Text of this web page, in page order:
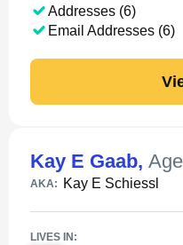
Addresses (6)
Email Addresses (6)
Kay E Gaab,
AKA: Kay E Schiessl
LIVES IN: